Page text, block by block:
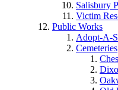
Salisbury
Victim
Public Works
Adopt-A-
Cemeteries